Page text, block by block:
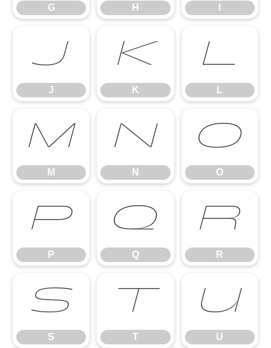
G H
J
J
K
K
L
L
M
M
N
N
O
O
P
P
Q
Q
R
R
S
S
T
T
U
U